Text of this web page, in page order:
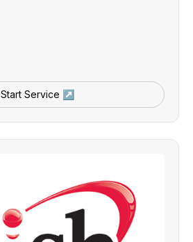
Start Service ↗